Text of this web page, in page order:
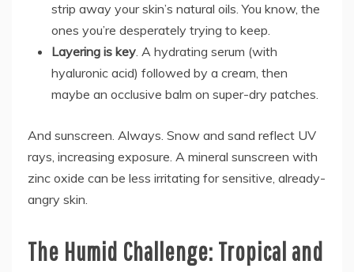
strip away your skin’s natural oils. You know, the
ones you’re desperately trying to keep.
Layering is key. A hydrating serum (with
hyaluronic acid) followed by a cream, then
maybe an occlusive balm on super-dry patches.
And sunscreen. Always. Snow and sand reflect UV
rays, increasing exposure. A mineral sunscreen with
zinc oxide can be less irritating for sensitive, already-
angry skin.
The Humid Challenge: Tropical and